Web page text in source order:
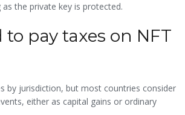
the private key is protected.
to pay taxes on NFT
by jurisdiction, but most countries consider
either as capital gains or ordinary